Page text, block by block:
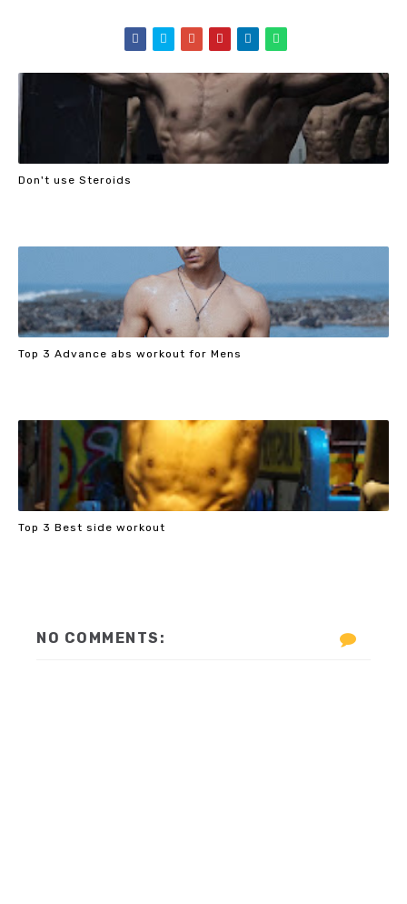
Don't use Steroids
Top 3 Advance abs workout for Mens
Top 3 Best side workout
NO COMMENTS: